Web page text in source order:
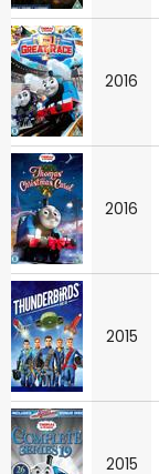
2016
2016
2015
2015